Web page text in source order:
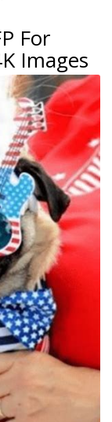
For
Images